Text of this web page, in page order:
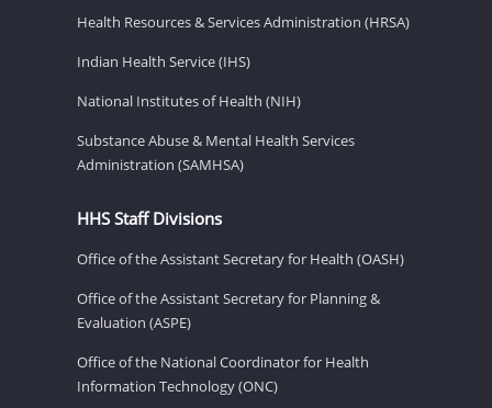
Health Resources & Services Administration (HRSA)
Indian Health Service (IHS)
National Institutes of Health (NIH)
Substance Abuse & Mental Health Services
Administration (SAMHSA)
HHS Staff Divisions
Office of the Assistant Secretary for Health (OASH)
Office of the Assistant Secretary for Planning &
Evaluation (ASPE)
Office of the National Coordinator for Health
Information Technology (ONC)